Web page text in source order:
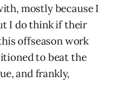
mostly because I
I do think if their
offseason work
to beat the
and frankly,